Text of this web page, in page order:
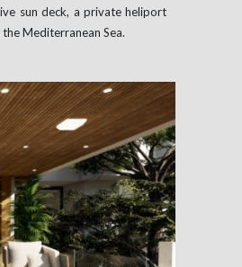
sun deck, a private heliport
Mediterranean Sea.